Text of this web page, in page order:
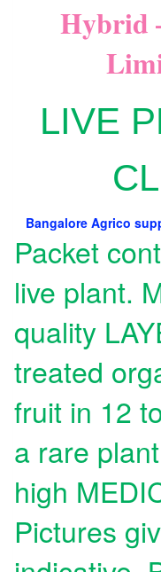
Hybrid
LIVE
Bangalore Agrico
Packet
live plant.
quality
treated
fruit in 12
a rare
high
Pictures